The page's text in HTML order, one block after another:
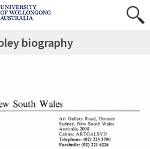
biography